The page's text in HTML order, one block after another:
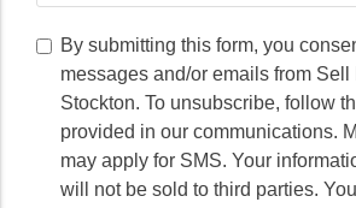
By
submitting
this
form,
you
consent
By submitting this form, you
messages and/or emails from
Stockton. To unsubscribe, follow
provided in our communications.
may apply for SMS. Your
will not be sold to third parties.